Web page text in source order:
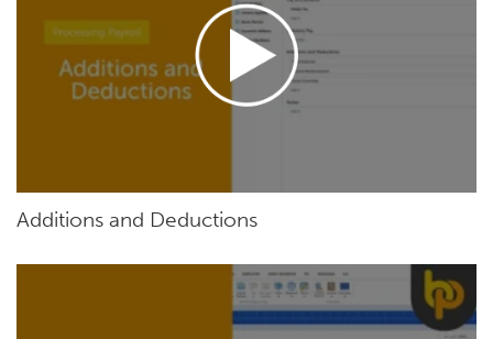
Additions and Deductions